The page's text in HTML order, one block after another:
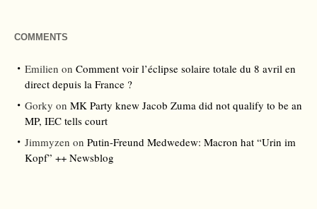
COMMENTS
Emilien on Comment voir l’éclipse solaire totale du 8 avril en
direct depuis la France ?
Gorky on MK Party knew Jacob Zuma did not qualify to be an
MP, IEC tells court
Jimmyzen on Putin-Freund Medwedew: Macron hat “Urin im
Kopf” ++ Newsblog